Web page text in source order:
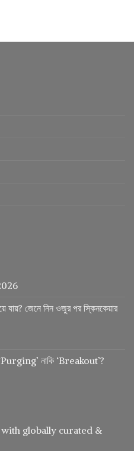
যায়? জেনে নিন ওজুর পর স্কিনকেয়ার
‘Purging’ নাকি ‘Breakout’?
globally curated &